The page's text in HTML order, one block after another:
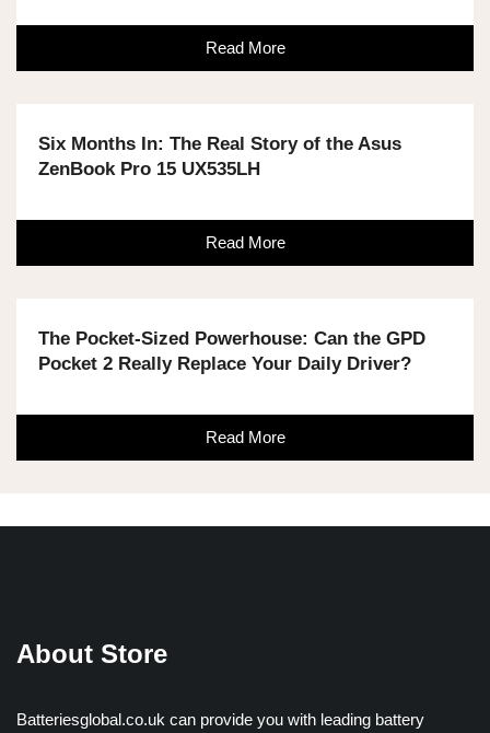
Read More
Six Months In: The Real Story of the Asus
ZenBook Pro 15 UX535LH
Read More
The Pocket-Sized Powerhouse: Can the GPD
Pocket 2 Really Replace Your Daily Driver?
Read More
About Store
Batteriesglobal.co.uk can provide you with leading battery